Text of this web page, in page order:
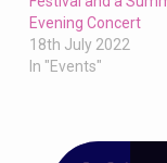
Evening Concert
18th July 2022
In "Events"